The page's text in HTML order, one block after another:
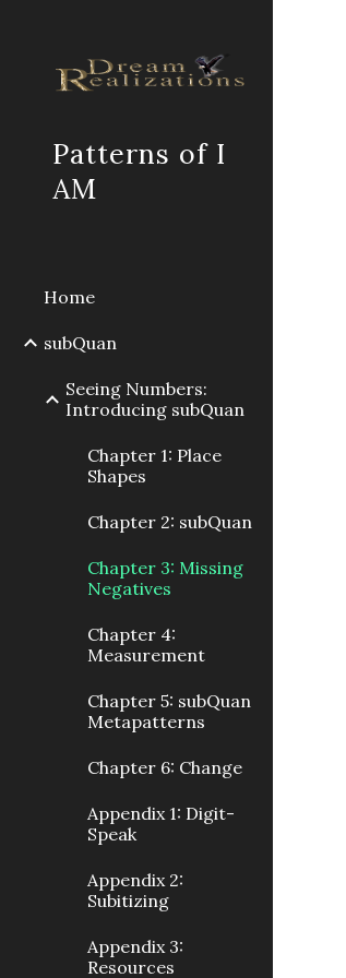
Patterns of I
AM
Home
subQuan
Seeing Numbers:
Introducing subQuan
Chapter 1: Place
Shapes
Chapter 2: subQuan
Chapter 3: Missing
Negatives
Chapter 4:
Measurement
Chapter 5: subQuan
Metapatterns
Chapter 6: Change
Appendix 1: Digit-
Speak
Appendix 2:
Subitizing
Appendix 3:
Resources